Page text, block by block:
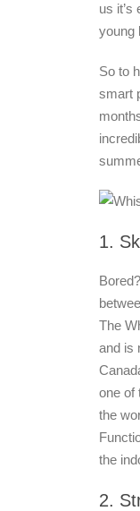
us
young
So to
smart
1.
The
and is
one of
the
the
2.